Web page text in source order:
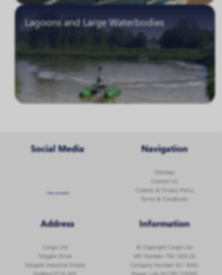
Lagoons and Large Waterbodies
Social Media
Follow @corginltd
Navigation
Sitemap
Contact Us
Cookies & Privacy Policy
Terms & Conditions
Address
Corgin Ltd
Tollgate Drive
Tollgate Industrial Estate
Information
© Copyright Corgin Ltd
VAT Number: 756 1626 20
Company Number: 621 8442